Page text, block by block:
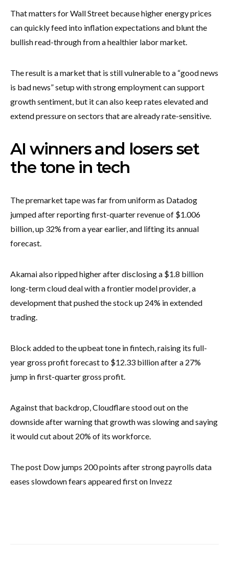
That matters for Wall Street because higher energy prices
can quickly feed into inflation expectations and blunt the
bullish read-through from a healthier labor market.
The result is a market that is still vulnerable to a “good news
is bad news” setup with strong employment can support
growth sentiment, but it can also keep rates elevated and
extend pressure on sectors that are already rate-sensitive.
AI winners and losers set
the tone in tech
The premarket tape was far from uniform as Datadog
jumped after reporting first-quarter revenue of $1.006
billion, up 32% from a year earlier, and lifting its annual
forecast.
Akamai also ripped higher after disclosing a $1.8 billion
long-term cloud deal with a frontier model provider, a
development that pushed the stock up 24% in extended
trading.
Block added to the upbeat tone in fintech, raising its full-
year gross profit forecast to $12.33 billion after a 27%
jump in first-quarter gross profit.
Against that backdrop, Cloudflare stood out on the
downside after warning that growth was slowing and saying
it would cut about 20% of its workforce.
The post Dow jumps 200 points after strong payrolls data
eases slowdown fears appeared first on Invezz